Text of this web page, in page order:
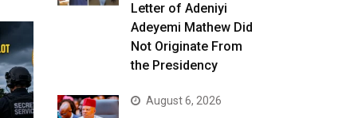
Letter of Adeniyi
Adeyemi Mathew Did
Not Originate From
the Presidency
August 6, 2026